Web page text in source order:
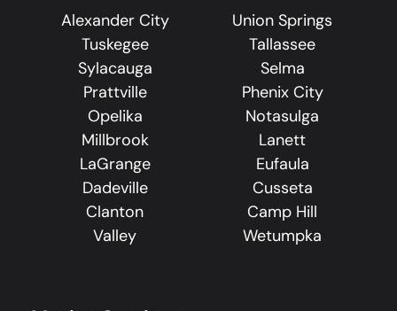
Alexander City
Union Springs
Tuskegee
Tallassee
Sylacauga
Selma
Prattville
Phenix City
Opelika
Notasulga
Millbrook
Lanett
LaGrange
Eufaula
Dadeville
Cusseta
Clanton
Camp Hill
Valley
Wetumpka